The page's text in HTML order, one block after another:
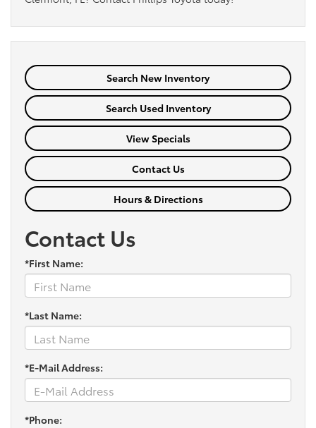
Search New Inventory
Search Used Inventory
View Specials
Contact Us
Hours & Directions
Contact Us
*First Name:
*Last Name:
*E-Mail Address:
*Phone: